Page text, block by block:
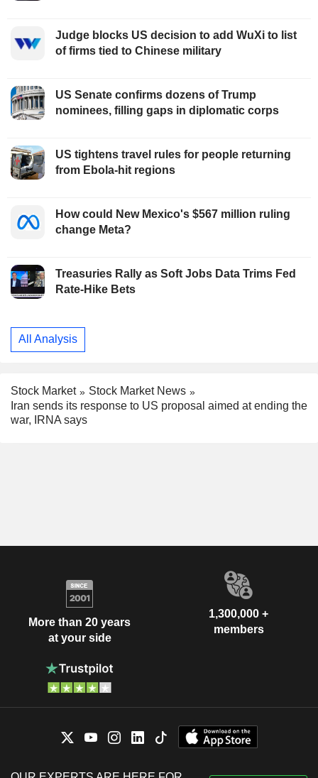
Judge blocks US decision to add WuXi to list
of firms tied to Chinese military
US Senate confirms dozens of Trump
nominees, filling gaps in diplomatic corps
US tightens travel rules for people returning
from Ebola-hit regions
How could New Mexico's $567 million ruling
change Meta?
Treasuries Rally as Soft Jobs Data Trims Fed
Rate-Hike Bets
All Analysis
Stock Market
Stock Market News
Iran sends its response to US proposal aimed at ending the
war, IRNA says
More than 20 years
at your side
1,300,000 +
members